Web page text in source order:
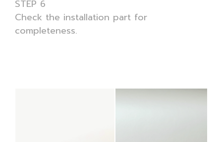
STEP 6
Check the installation part for
completeness.